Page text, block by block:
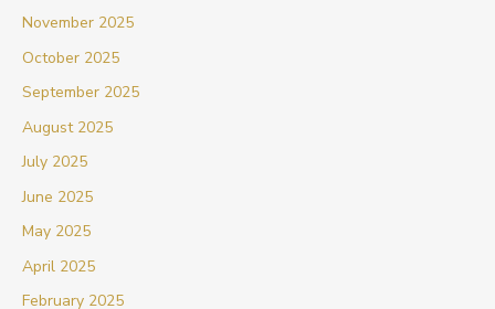
November 2025
October 2025
September 2025
August 2025
July 2025
June 2025
May 2025
April 2025
February 2025